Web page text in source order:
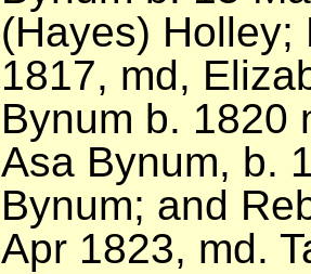
(Hayes) Holley;
1817, md,
Bynum b. 1820
Asa Bynum, b.
Bynum; and
Apr 1823, md.